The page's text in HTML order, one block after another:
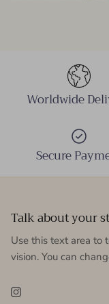
Worldwide
Secure
Talk about your
Use this text area to
vision. You can
Instagram